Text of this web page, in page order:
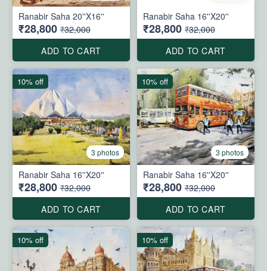
Ranabir Saha 20''X16''
₹28,800 ₹32,000
ADD TO CART
Ranabir Saha 16''X20''
₹28,800 ₹32,000
ADD TO CART
3 photos
Ranabir Saha 16''X20''
₹28,800 ₹32,000
ADD TO CART
10% off
3 photos
Ranabir Saha 16''X20''
₹28,800 ₹32,000
ADD TO CART
10% off
10% off 10% off